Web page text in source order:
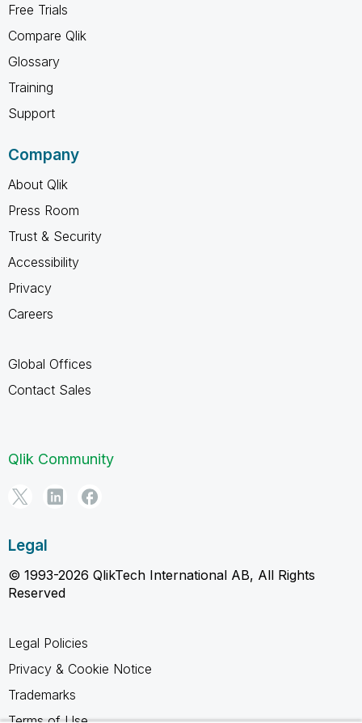
Free Trials
Compare Qlik
Glossary
Training
Support
Company
About Qlik
Press Room
Trust & Security
Accessibility
Privacy
Careers
Global Offices
Contact Sales
Qlik Community
Legal
© 1993-2026 QlikTech International AB, All Rights
Reserved
Legal Policies
Privacy & Cookie Notice
Trademarks